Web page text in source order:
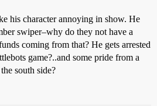
his character annoying in show. He
swiper–why do they not have a
coming from that? He gets arrested
game?..and some pride from a
south side?